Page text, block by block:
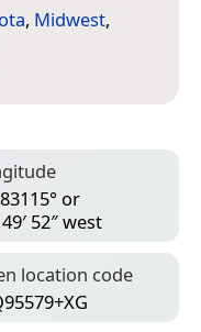
, Midwest,
or
52″ west
location code